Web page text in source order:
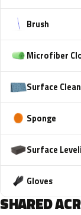
Brush
Microfiber
Surface
Sponge
Surface
Gloves
SHARED